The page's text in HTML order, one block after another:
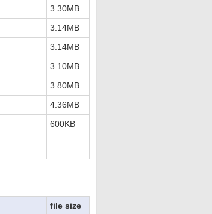
3.30MB
3.14MB
3.14MB
3.10MB
3.80MB
4.36MB
600KB
file size